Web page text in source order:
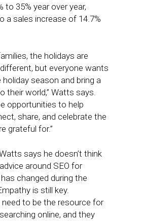
to 35% year over year,
a sales increase of 14.7%
the holidays are
but everyone wants
season and bring a
their world,” Watts says.
opportunities to help
share, and celebrate the
grateful for.”
says he doesn’t think
around SEO for
changed during the
is still key.
need to be the resource for
online, and they